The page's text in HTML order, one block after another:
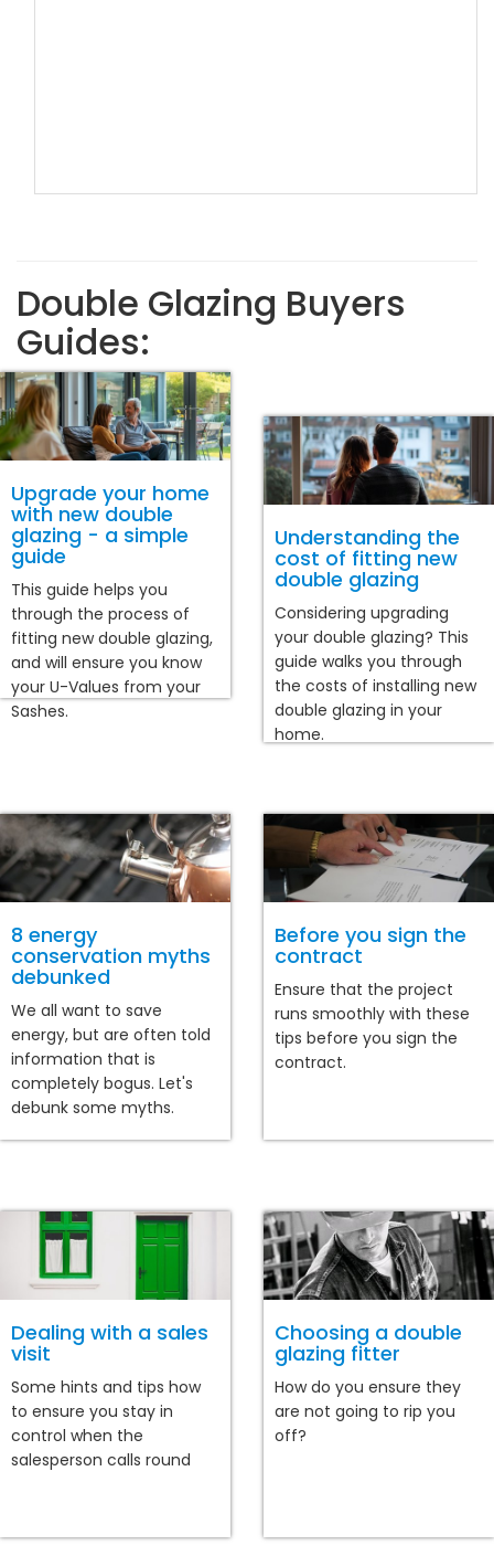
Double Glazing Buyers
Guides:
Upgrade your home
with new double
glazing - a simple
guide
This guide helps you
through the process of
fitting new double glazing,
and will ensure you know
your U-Values from your
Sashes.
Understanding the
cost of fitting new
double glazing
Considering upgrading
your double glazing? This
guide walks you through
the costs of installing new
double glazing in your
home.
8 energy
conservation myths
debunked
We all want to save
energy, but are often told
information that is
completely bogus. Let's
debunk some myths.
Before you sign the
contract
Ensure that the project
runs smoothly with these
tips before you sign the
contract.
Dealing with a sales
visit
Some hints and tips how
to ensure you stay in
control when the
salesperson calls round
Choosing a double
glazing fitter
How do you ensure they
are not going to rip you
off?